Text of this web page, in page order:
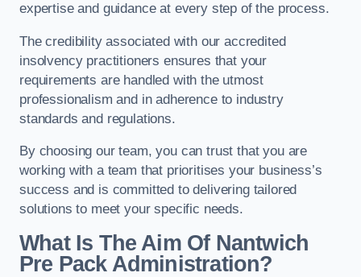
expertise and guidance at every step of the process.
The credibility associated with our accredited
insolvency practitioners ensures that your
requirements are handled with the utmost
professionalism and in adherence to industry
standards and regulations.
By choosing our team, you can trust that you are
working with a team that prioritises your business’s
success and is committed to delivering tailored
solutions to meet your specific needs.
What Is The Aim Of Nantwich
Pre Pack Administration?